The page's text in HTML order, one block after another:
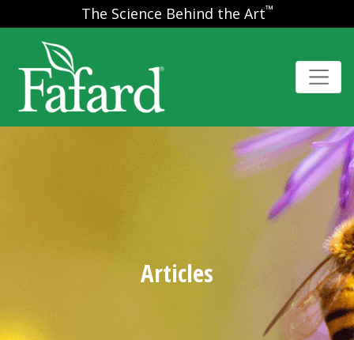
The Science Behind the Art™
Articles